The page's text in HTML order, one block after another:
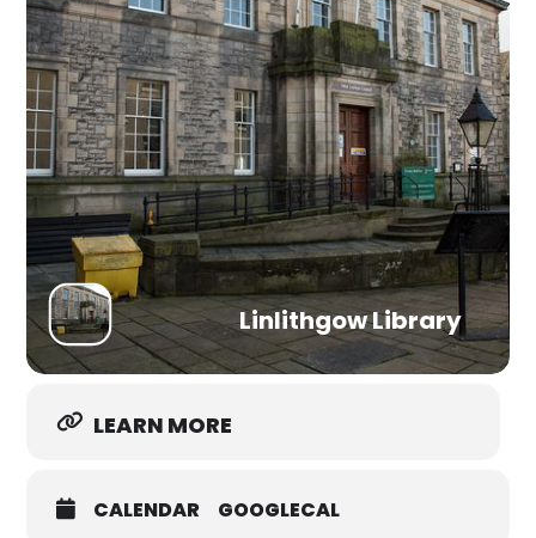
Linlithgow Library
LEARN MORE
CALENDAR GOOGLECAL